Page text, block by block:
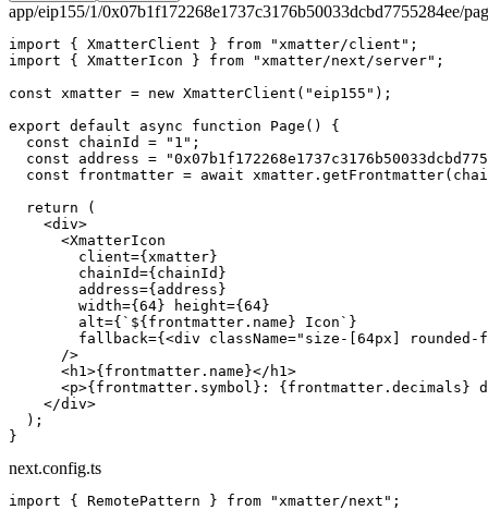
app/eip155/1/0x07b1f172268e1737c3176b50033dcbd7755284ee/
import { XmatterClient } from "xmatter/client" ;
import { XmatterIcon } from "xmatter/next/server" ;
const xmatter = new XmatterClient ( "eip155" );
export default async function Page () {
  const
chainId = "1" ;
  const
address =
  const
frontmatter = await xmatter. getFrontmatter
  return
(
    <
div>
      <
XmatterIcon
        client
={xmatter}
        chainId
={chainId}
        address
={address}
        width
={ 64 } height={ 64 }
        alt
={ `${ frontmatter . name } Icon` }
        fallback
={<div className="size-[64px]
      />
      <
h1 >{frontmatter.name}</ h1 >
      <
p>{frontmatter.symbol}: {frontmatter.decimals}
    </
div>
  );
}
next.config.ts
import { RemotePattern } from "xmatter/next" ;